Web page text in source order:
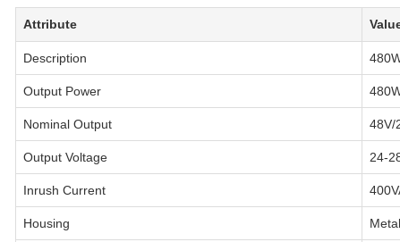
Attribute
Description
Output Power
Nominal Output 48V/
Output Voltage 24-
Inrush Current
Housing